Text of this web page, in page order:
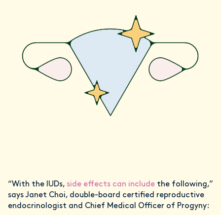
“With the IUDs, side effects can include the following,”
says Janet Choi, double-board certified reproductive
endocrinologist and Chief Medical Officer of Progyny: